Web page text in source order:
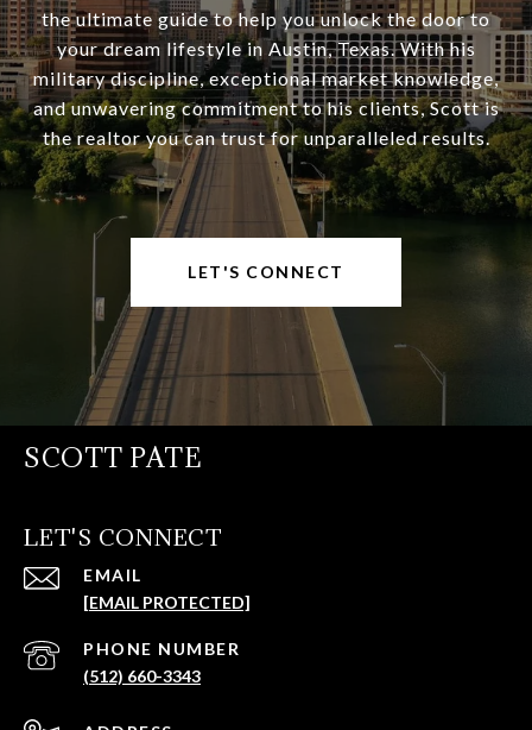
the ultimate guide to help you unlock the door to
your dream lifestyle in Austin, Texas. With his
military discipline, exceptional market knowledge,
and unwavering commitment to his clients, Scott is
the realtor you can trust for unparalleled results.
LET'S CONNECT
SCOTT PATE
LET'S CONNECT
EMAIL
[EMAIL PROTECTED]
PHONE NUMBER
(512) 660-3343